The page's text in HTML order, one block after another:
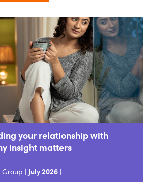
your relationship with
insight matters
| July 2026 |